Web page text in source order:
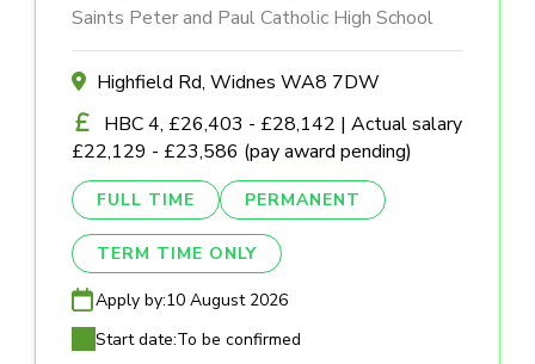
Saints Peter and Paul Catholic High School
Highfield Rd, Widnes WA8 7DW
HBC 4, £26,403 - £28,142 | Actual salary
£22,129 - £23,586 (pay award pending)
FULL TIME PERMANENT
TERM TIME ONLY
Apply by:10 August 2026
Start date:To be confirmed